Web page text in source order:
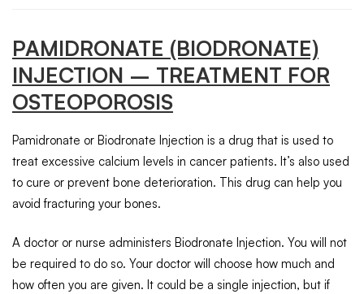
PAMIDRONATE (BIODRONATE)
INJECTION – TREATMENT FOR
OSTEOPOROSIS
Pamidronate or Biodronate Injection is a drug that is used to
treat excessive calcium levels in cancer patients. It’s also used
to cure or prevent bone deterioration. This drug can help you
avoid fracturing your bones.
A doctor or nurse administers Biodronate Injection. You will not
be required to do so. Your doctor will choose how much and
how often you are given. It could be a single injection, but if